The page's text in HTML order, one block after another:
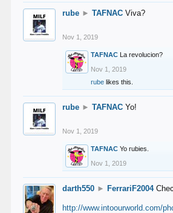
rube ► TAFNAC Viva?
Nov 1, 2019
TAFNAC La revolucion?
Nov 1, 2019
rube likes this.
rube ► TAFNAC Yo!
Nov 1, 2019
TAFNAC Yo rubies.
Nov 1, 2019
darth550 ► FerrariF2004
http://www.intoourworld.com/